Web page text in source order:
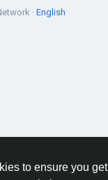
to ensure you get
· English